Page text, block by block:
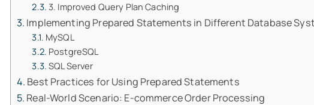
3. Improved Query Plan Caching
Implementing Prepared Statements in Different Database
MySQL
PostgreSQL
SQL Server
Best Practices for Using Prepared Statements
Real-World Scenario: E-commerce Order Processing